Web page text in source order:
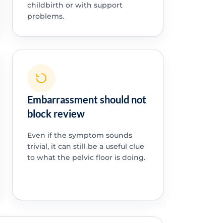
childbirth or with support
problems.
Embarrassment should not
block review
Even if the symptom sounds
trivial, it can still be a useful clue
to what the pelvic floor is doing.